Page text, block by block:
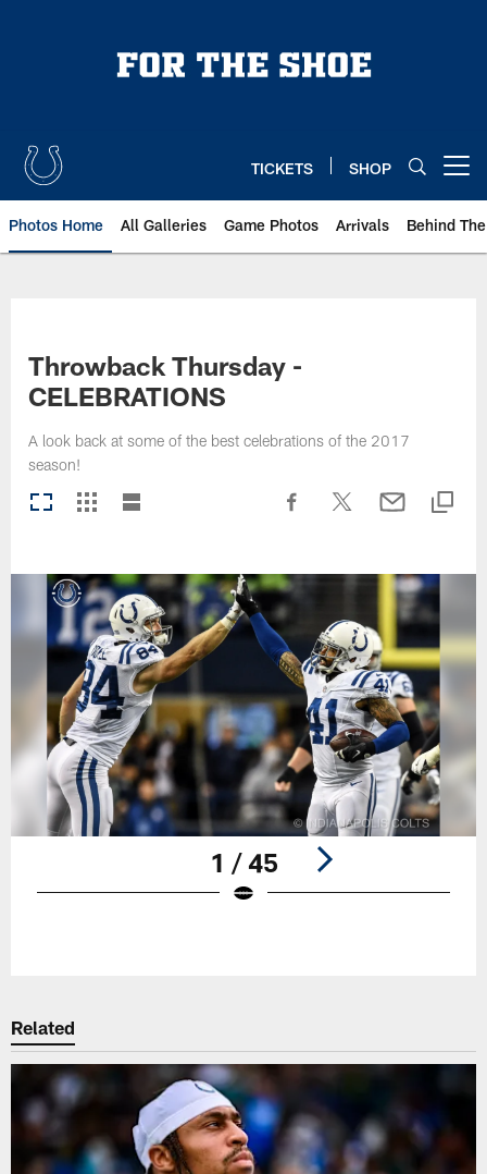
TICKETS SHOP
Photos Home All Galleries Game Photos Arrivals Behind
Throwback Thursday -
CELEBRATIONS
A look back at some of the best celebrations of the 2017
season!
1 / 45
Related